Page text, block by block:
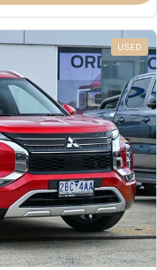
USED